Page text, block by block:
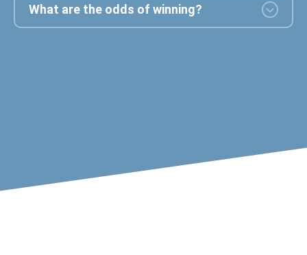
What are the odds of winning?